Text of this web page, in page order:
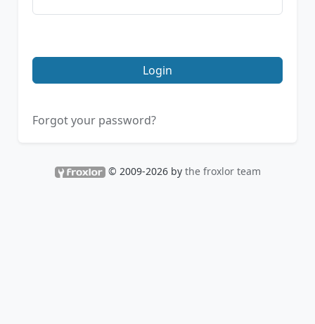
Login
Forgot your password?
© 2009-2026 by the froxlor team